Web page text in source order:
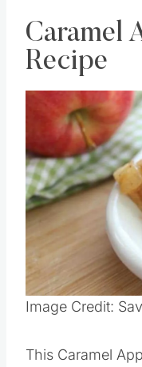
Caramel
Recipe
Image Credit: